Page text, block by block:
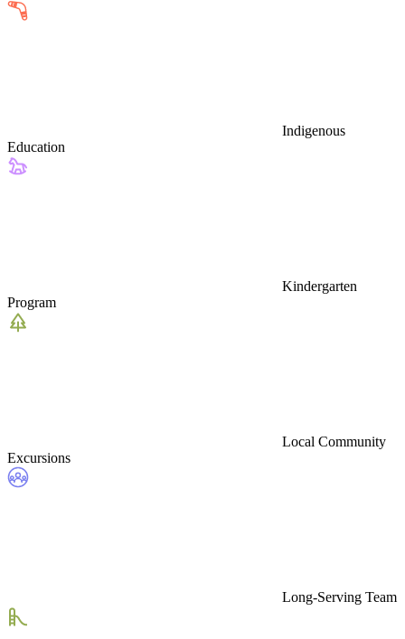
Indigenous
Education
Kindergarten
Program
Local Community
Excursions
Long-Serving Team